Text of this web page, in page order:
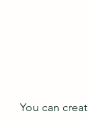
You can